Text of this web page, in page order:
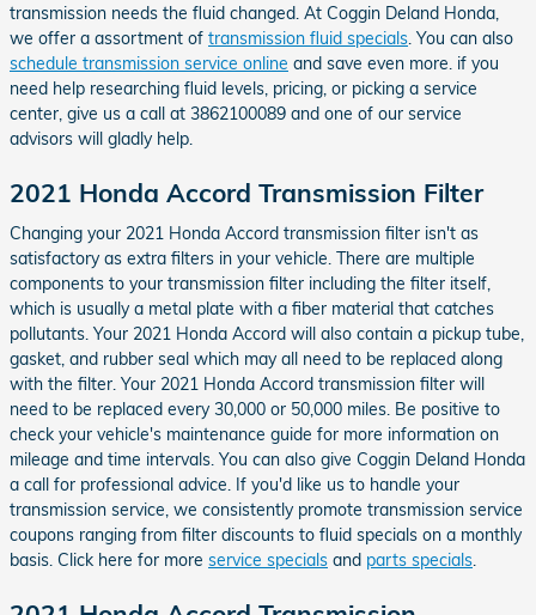
transmission needs the fluid changed. At Coggin Deland Honda,
we offer a assortment of transmission fluid specials. You can also
schedule transmission service online and save even more. if you
need help researching fluid levels, pricing, or picking a service
center, give us a call at 3862100089 and one of our service
advisors will gladly help.
2021 Honda Accord Transmission Filter
Changing your 2021 Honda Accord transmission filter isn't as
satisfactory as extra filters in your vehicle. There are multiple
components to your transmission filter including the filter itself,
which is usually a metal plate with a fiber material that catches
pollutants. Your 2021 Honda Accord will also contain a pickup tube,
gasket, and rubber seal which may all need to be replaced along
with the filter. Your 2021 Honda Accord transmission filter will
need to be replaced every 30,000 or 50,000 miles. Be positive to
check your vehicle's maintenance guide for more information on
mileage and time intervals. You can also give Coggin Deland Honda
a call for professional advice. If you'd like us to handle your
transmission service, we consistently promote transmission service
coupons ranging from filter discounts to fluid specials on a monthly
basis. Click here for more service specials and parts specials